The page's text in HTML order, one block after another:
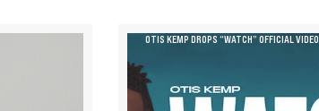
OTIS KEMP DROPS “WATCH” OFFICIAL VIDEO